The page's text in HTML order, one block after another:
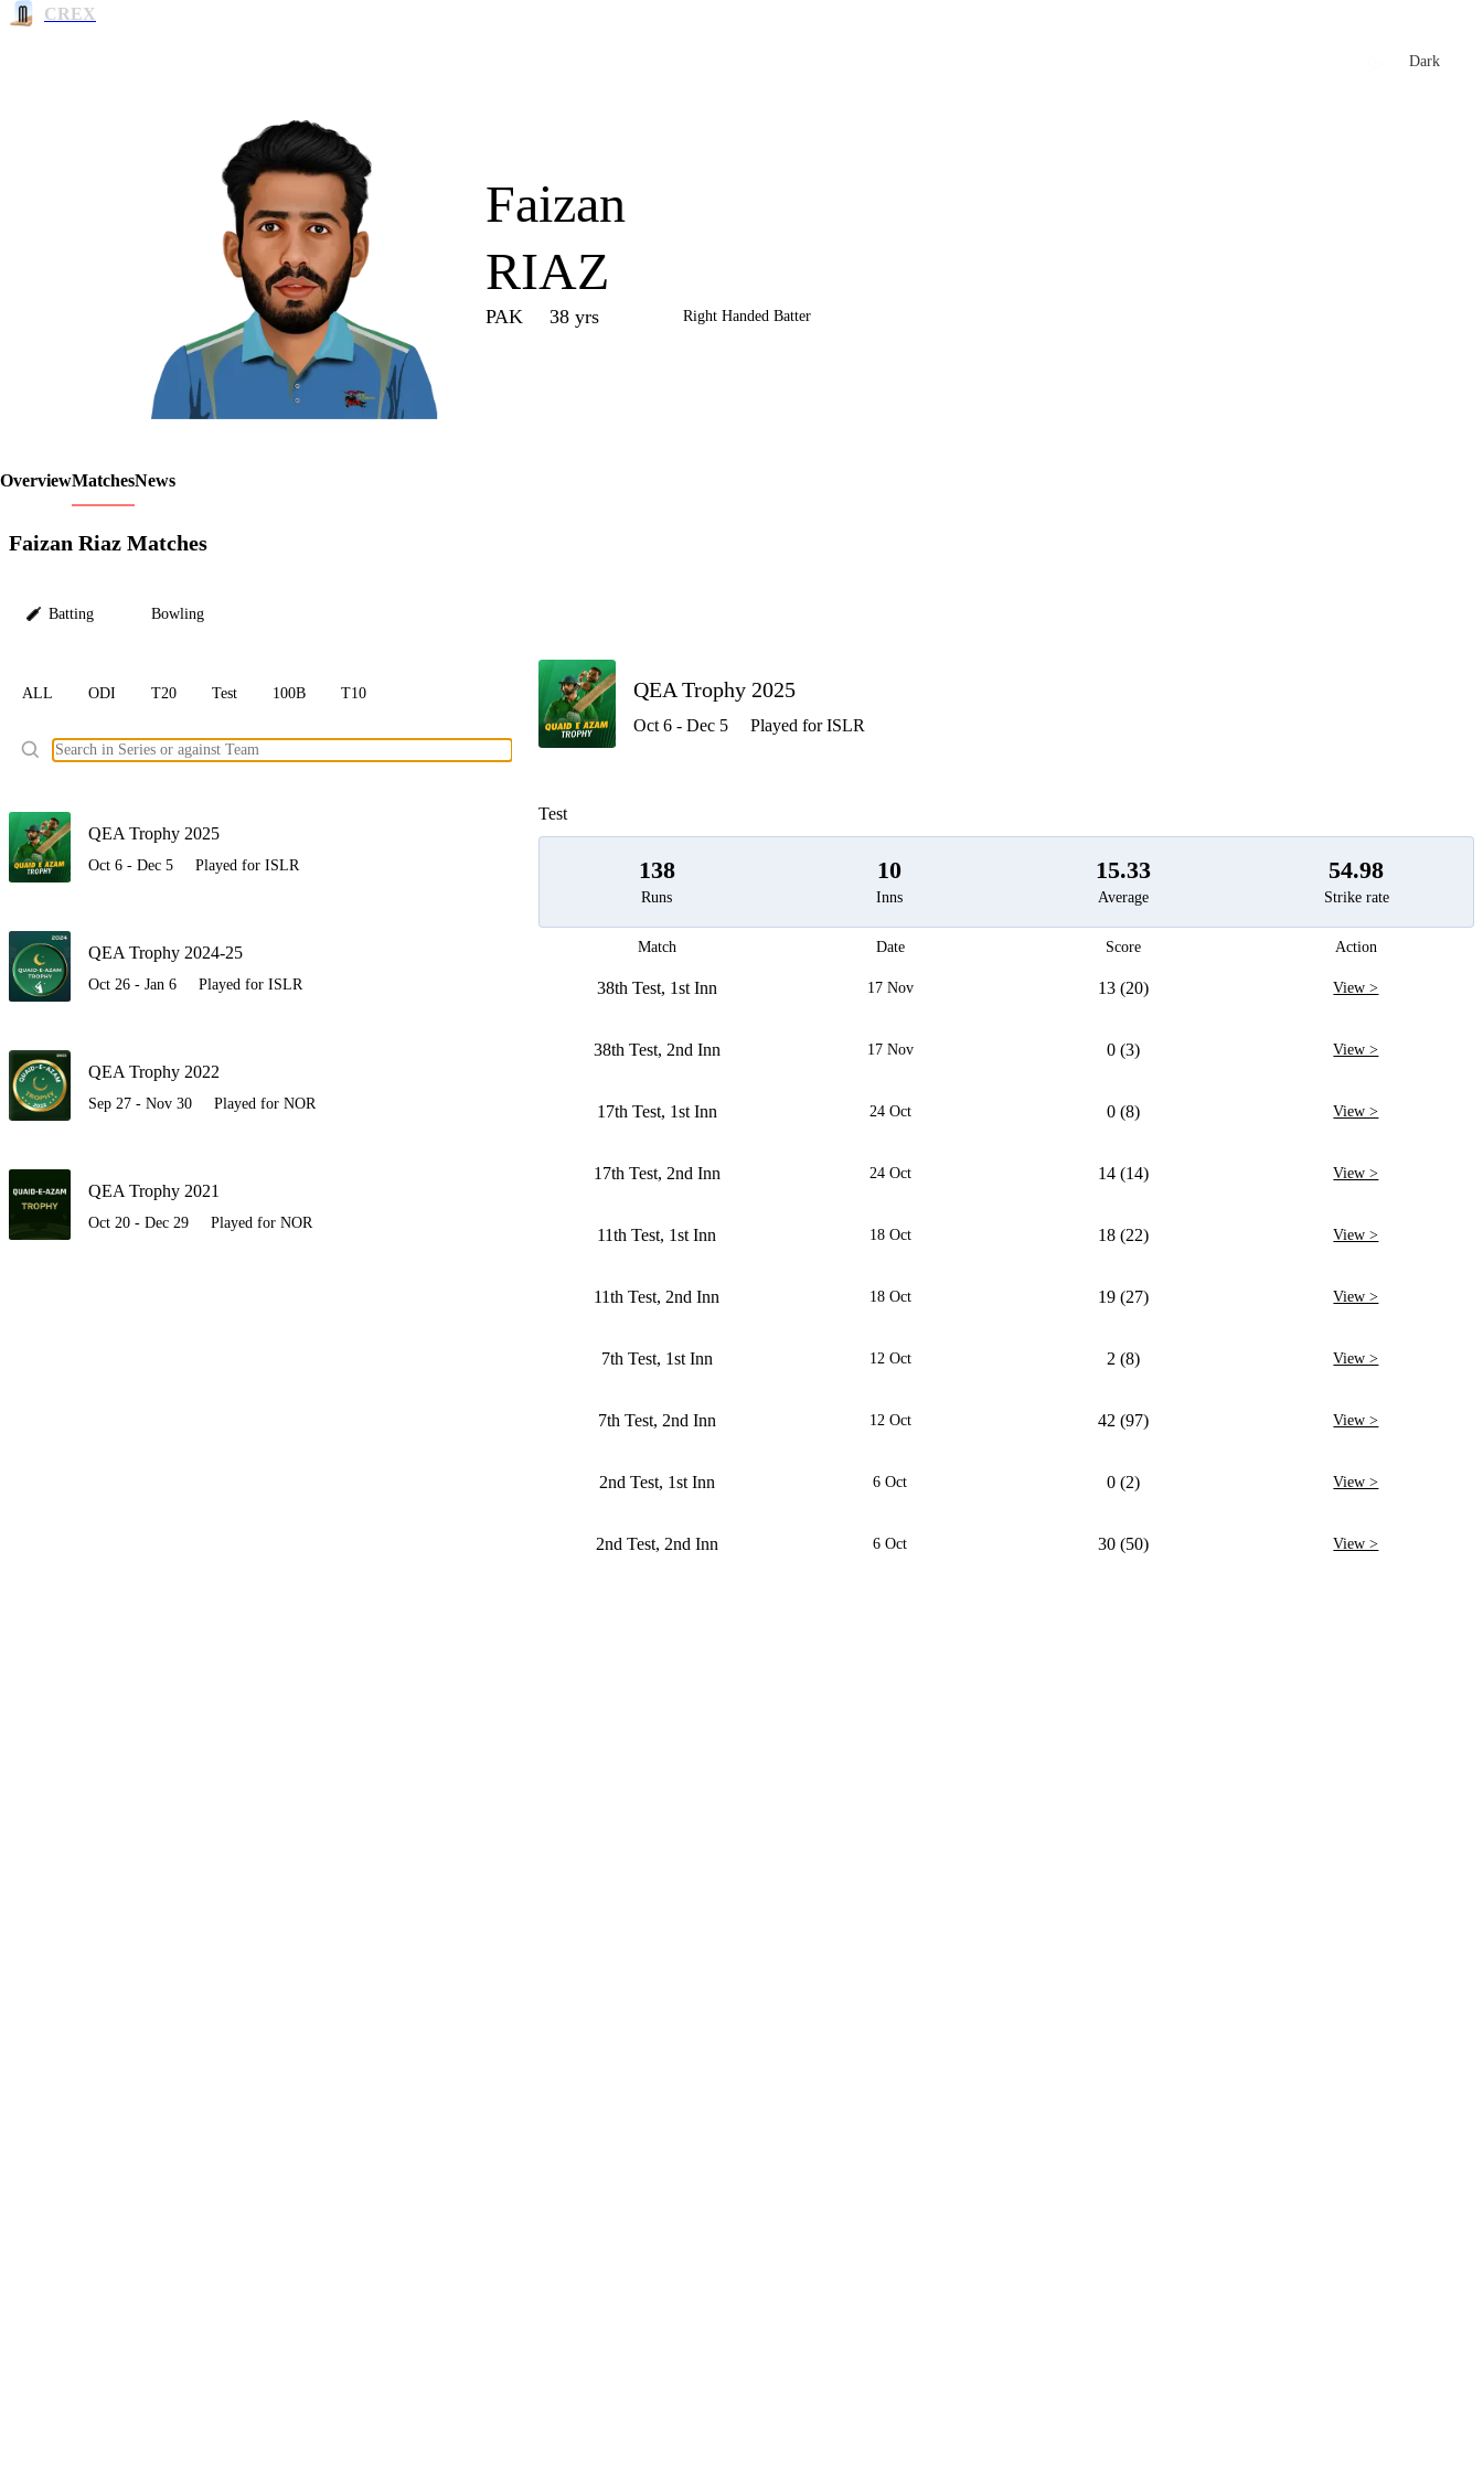
CREX
Dark
LCP
Element
Faizan
RIAZ
PAK 38 yrs Right Handed Batter
OverviewMatchesNews
Faizan Riaz Matches
Batting Bowling
ALL ODI T20 Test 100B T10
QEA Trophy 2025
Oct 6 - Dec 5 Played for ISLR
QEA Trophy 2024-25
Oct 26 - Jan 6 Played for ISLR
QEA Trophy 2022
Sep 27 - Nov 30 Played for NOR
QEA Trophy 2021
Oct 20 - Dec 29 Played for NOR
QEA Trophy 2025
Oct 6 - Dec 5 Played for ISLR
Test
138
Runs
10
Inns
15.33
Average
54.98
Strike rate
Match Date Score Action
38th Test, 1st Inn 17 Nov 13 (20) View >
38th Test, 2nd Inn 17 Nov 0 (3) View >
17th Test, 1st Inn 24 Oct 0 (8) View >
17th Test, 2nd Inn 24 Oct 14 (14) View >
11th Test, 1st Inn 18 Oct 18 (22) View >
11th Test, 2nd Inn 18 Oct 19 (27) View >
7th Test, 1st Inn 12 Oct 2 (8) View >
7th Test, 2nd Inn 12 Oct 42 (97) View >
2nd Test, 1st Inn 6 Oct 0 (2) View >
2nd Test, 2nd Inn 6 Oct 30 (50) View >